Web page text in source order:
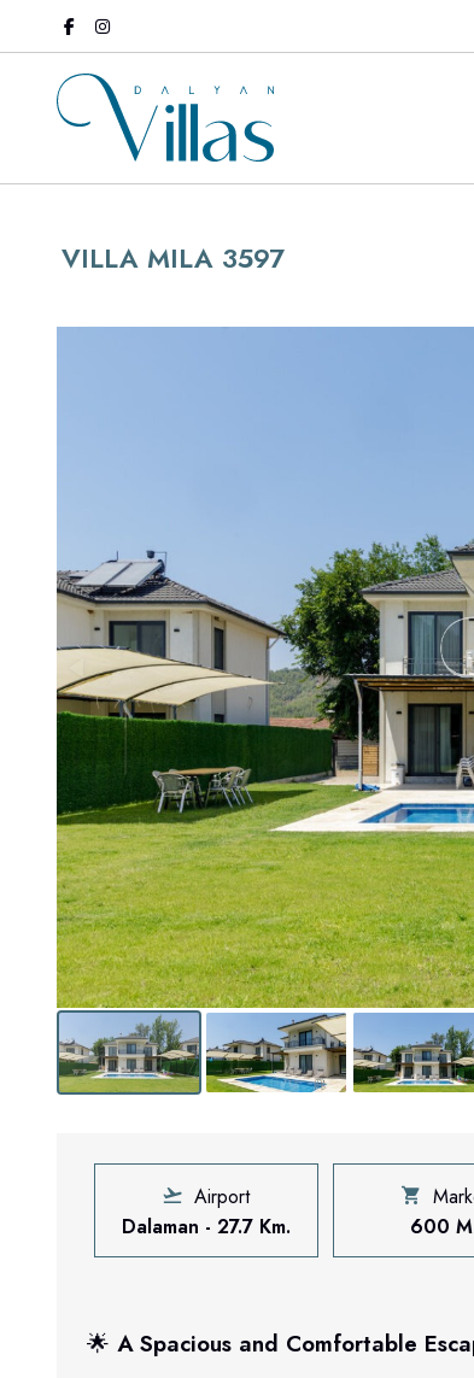
VILLA MILA 3597
Airport
Dalaman - 27.7 Km.
600
🌟 A Spacious and Comfortable